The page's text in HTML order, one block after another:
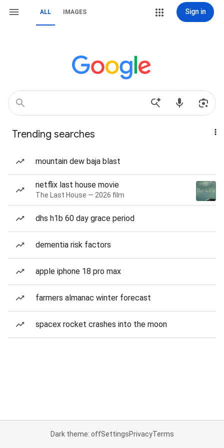
ALL IMAGES Sign in
Trending searches
mountain dew baja blast
netflix last house movie
The Last House — 2026 film
dhs h1b 60 day grace period
dementia risk factors
apple iphone 18 pro max
farmers almanac winter forecast
spacex rocket crashes into the moon
Dark theme: offSettingsPrivacyTerms